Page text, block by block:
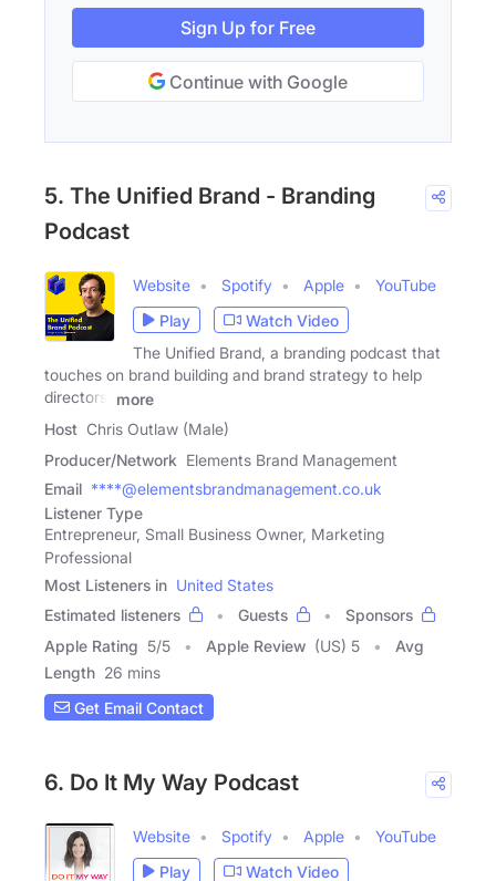
Sign Up for Free
Continue with Google
5. The Unified Brand - Branding
Podcast
Website Spotify Apple
YouTube
Play
Watch Video
The Unified Brand, a branding podcast that
touches on brand building and brand strategy to help
directors,
more
Host Chris Outlaw (Male)
Producer/Network Elements Brand Management
Email ****@elementsbrandmanagement.co.uk
Listener Type
Entrepreneur, Small Business Owner, Marketing
Professional
Most Listeners in United States
Estimated listeners
Guests
Sponsors
Apple Rating 5/5 Apple Review (US) 5
Avg
Length 26 mins
Get Email Contact
6. Do It My Way Podcast
Website Spotify Apple
YouTube
Play
Watch Video